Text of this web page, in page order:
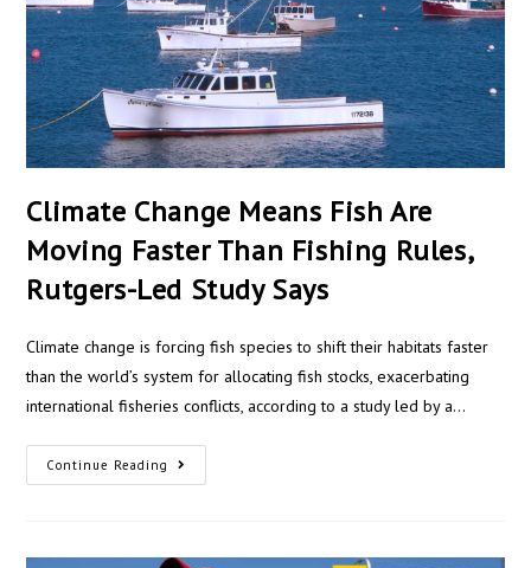
Climate Change Means Fish Are
Moving Faster Than Fishing Rules,
Rutgers-Led Study Says
Climate change is forcing fish species to shift their habitats faster
than the world’s system for allocating fish stocks, exacerbating
international fisheries conflicts, according to a study led by a…
Continue Reading